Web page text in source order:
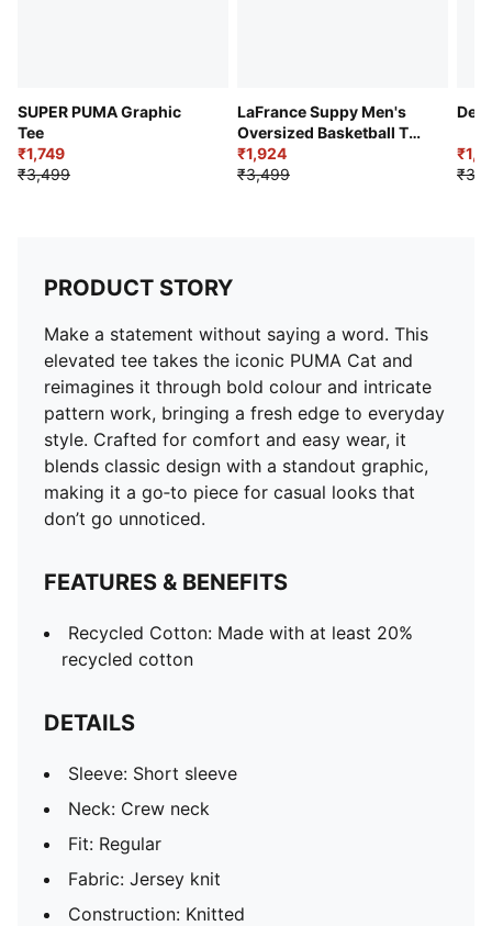
SUPER PUMA Graphic
Tee
₹1,749
₹3,499
LaFrance Suppy Men's
Oversized Basketball Tee
II
₹1,924
₹3,499
PRODUCT STORY
Make a statement without saying a word. This
elevated tee takes the iconic PUMA Cat and
reimagines it through bold colour and intricate
pattern work, bringing a fresh edge to everyday
style. Crafted for comfort and easy wear, it
blends classic design with a standout graphic,
making it a go‑to piece for casual looks that
don’t go unnoticed.
FEATURES & BENEFITS
Recycled Cotton: Made with at least 20%
recycled cotton
DETAILS
Sleeve: Short sleeve
Neck: Crew neck
Fit: Regular
Fabric: Jersey knit
Construction: Knitted